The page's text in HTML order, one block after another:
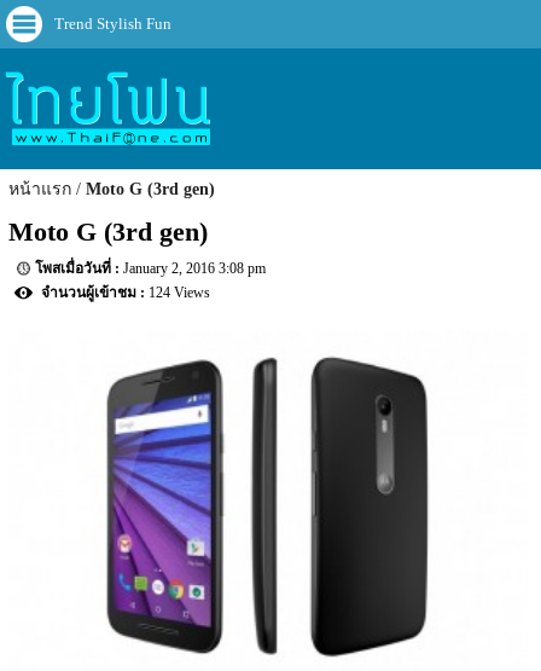
Trend Stylish Fun
หน้าแรก Moto G (3rd gen)
Moto G (3rd gen)
January 2, 2016 3:08 pm
124 Views